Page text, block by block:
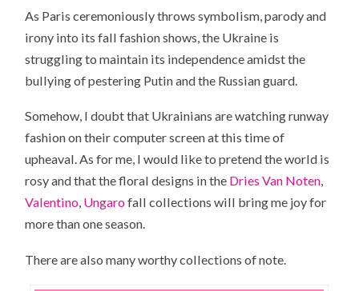
As Paris ceremoniously throws symbolism, parody and
irony into its fall fashion shows, the Ukraine is
struggling to maintain its independence amidst the
bullying of pestering Putin and the Russian guard.
Somehow, I doubt that Ukrainians are watching runway
fashion on their computer screen at this time of
upheaval. As for me, I would like to pretend the world is
rosy and that the floral designs in the Dries Van Noten,
Valentino, Ungaro fall collections will bring me joy for
more than one season.
There are also many worthy collections of note.